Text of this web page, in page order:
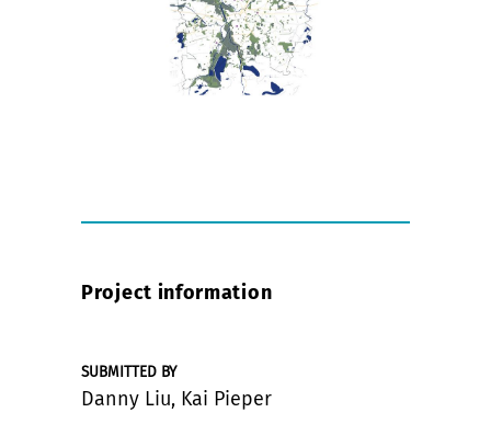
Project information
SUBMITTED BY
Danny Liu, Kai Pieper